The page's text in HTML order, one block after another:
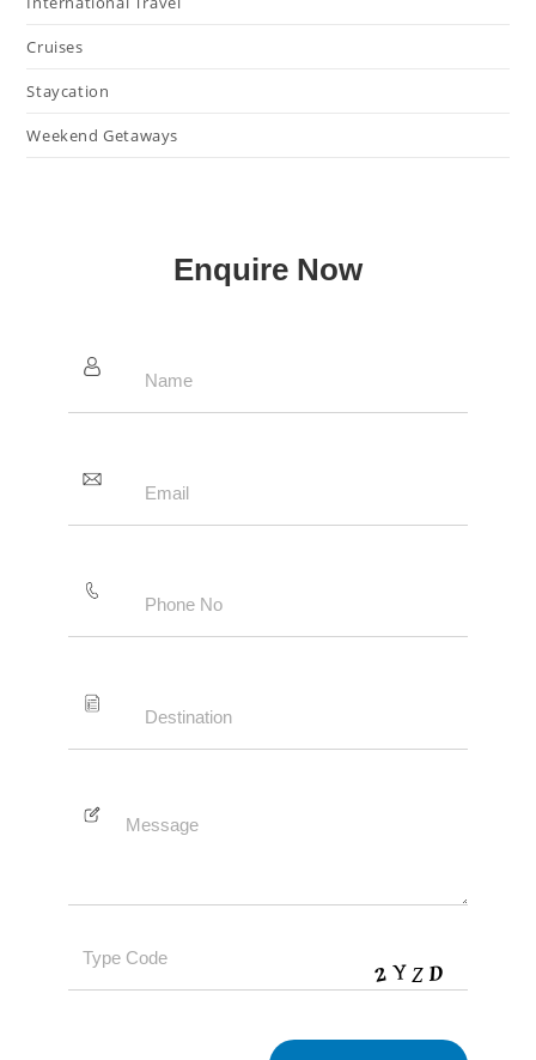
Cruises
Staycation
Weekend Getaways
Enquire Now